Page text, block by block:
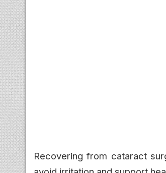
Recovering from cataract